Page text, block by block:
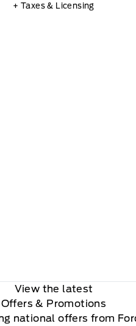
+ Taxes & Licensing
View the latest
Offers & Promotions
national offers from